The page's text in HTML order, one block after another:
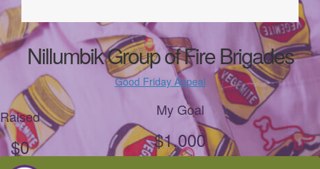
Nillumbik Group of Fire Brigades
Good Friday Appeal
Raised
$0
My Goal
$1,000